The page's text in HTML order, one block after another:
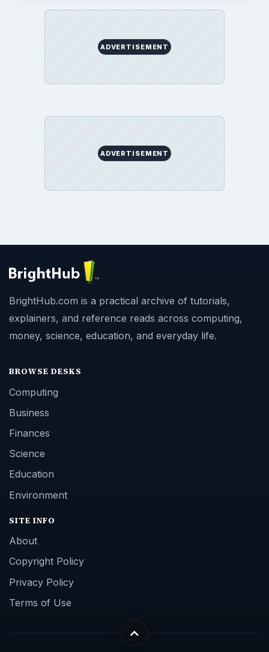
ADVERTISEMENT
ADVERTISEMENT
BrightHub.com is a practical archive of tutorials,
explainers, and reference reads across computing,
money, science, education, and everyday life.
BROWSE DESKS
Computing
Business
Finances
Science
Education
Environment
SITE INFO
About
Copyright Policy
Privacy Policy
Terms of Use